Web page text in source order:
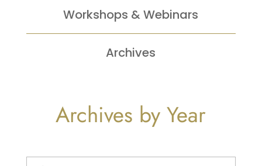
Workshops &Webinars
Archives
Archives by Year